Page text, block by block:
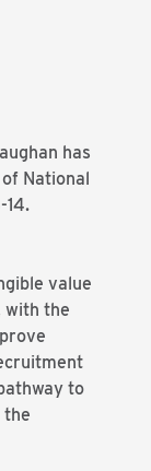
has
National
14.
value
with the
to
the